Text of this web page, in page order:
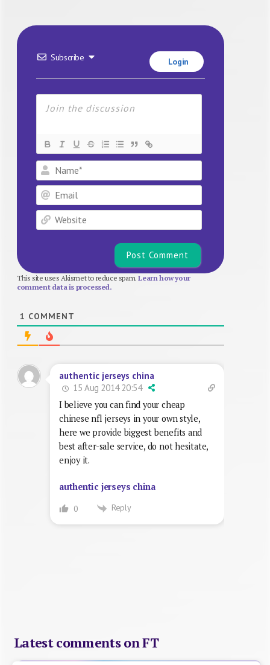
Subscribe Login
Name*
Email
Website
This site uses Akismet to reduce spam.Learn how your
comment data is processed.
1 COMMENT
authentic jerseys china
15 Aug 2014 20:54
I believe you can find your cheap
chinese nfl jerseys in your own style,
here we provide biggest benefits and
best after-sale service, do not hesitate,
enjoy it.
authentic jerseys china
0 Reply
Latest comments on FT